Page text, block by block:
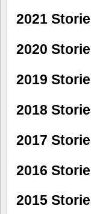
2021
2020
2019
2018
2017
2016
2015